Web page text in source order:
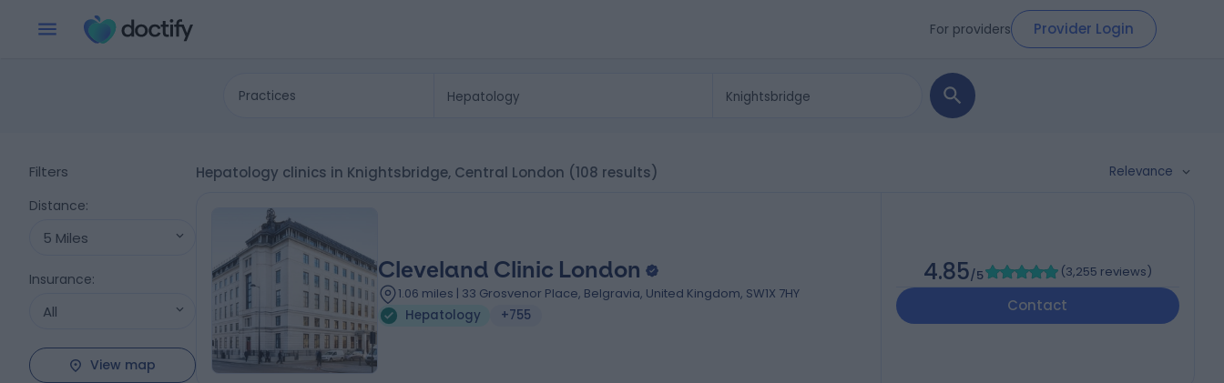
For providers Provider Login
Practices
Filters
Distance:
5 Miles
Insurance:
All
View map
Hepatology clinics in Knightsbridge, Central London (108 results) Relevance
Cleveland Clinic London
1.06 miles | 33 Grosvenor Place, Belgravia, United Kingdom, SW1X 7HY
Hepatology
+755
4.85/5 (3,255 reviews)
Contact